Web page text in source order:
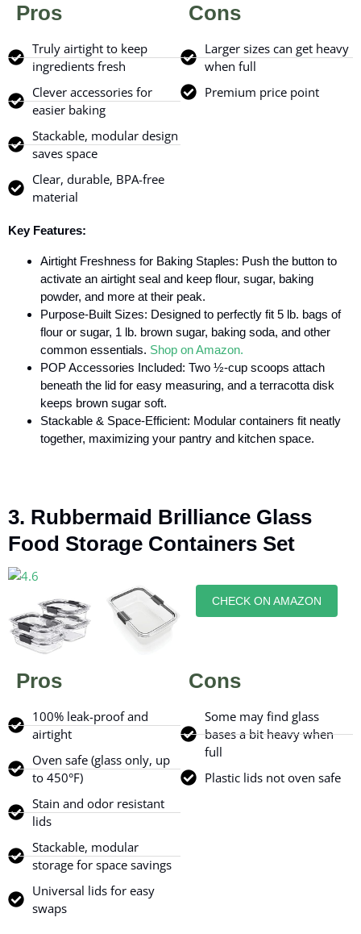
Pros
Truly airtight to keep
ingredients fresh
Clever accessories for
easier baking
Stackable, modular design
saves space
Clear, durable, BPA-free
material
Cons
Larger sizes can get heavy
when full
Premium price point
Key Features:
Airtight Freshness for Baking Staples: Push the button to
activate an airtight seal and keep flour, sugar, baking
powder, and more at their peak.
Purpose-Built Sizes: Designed to perfectly fit 5 lb. bags of
flour or sugar, 1 lb. brown sugar, baking soda, and other
common essentials. Shop on Amazon.
POP Accessories Included: Two ½-cup scoops attach
beneath the lid for easy measuring, and a terracotta disk
keeps brown sugar soft.
Stackable & Space-Efficient: Modular containers fit neatly
together, maximizing your pantry and kitchen space.
3. Rubbermaid Brilliance Glass
Food Storage Containers Set
CHECK ON AMAZON
Pros
100% leak-proof and
airtight
Oven safe (glass only, up
to 450°F)
Stain and odor resistant
lids
Stackable, modular
storage for space savings
Universal lids for easy
swaps
Cons
Some may find glass
bases a bit heavy when
full
Plastic lids not oven safe